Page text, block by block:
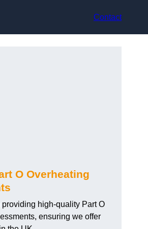
Contact
O Overheating
high-quality Part O
ensuring we offer